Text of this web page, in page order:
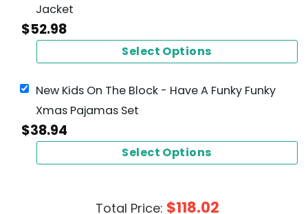
Jacket
$52.98
Select Options
New Kids On The Block - Have A Funky Funky
Xmas Pajamas Set
$38.94
Select Options
Total Price: $118.02